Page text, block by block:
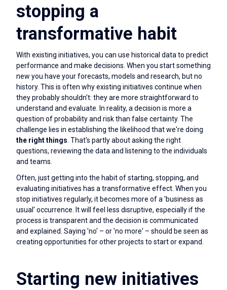
stopping a
transformative habit
With existing initiatives, you can use historical data to predict
performance and make decisions. When you start something
new you have your forecasts, models and research, but no
history. This is often why existing initiatives continue when
they probably shouldn't: they are more straightforward to
understand and evaluate. In reality, a decision is more a
question of probability and risk than false certainty. The
challenge lies in establishing the likelihood that we're doing
the right things . That's partly about asking the right
questions, reviewing the data and listening to the individuals
and teams.
Often, just getting into the habit of starting, stopping, and
evaluating initiatives has a transformative effect. When you
stop initiatives regularly, it becomes more of a 'business as
usual' occurrence. It will feel less disruptive, especially if the
process is transparent and the decision is communicated
and explained. Saying 'no' – or 'no more' – should be seen as
creating opportunities for other projects to start or expand.
Starting new initiatives